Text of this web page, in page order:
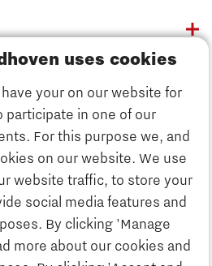
uses cookies
your on our website for
participate in one of our
For this purpose we, and
on our website. We use
website traffic, to store your
social media features and
By clicking 'Manage
more about our cookies and